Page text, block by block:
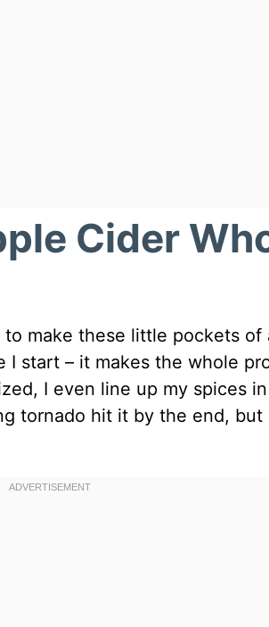
Cider
make these little pockets of
start – it makes the whole
I even line up my spices
tornado hit it by the end,